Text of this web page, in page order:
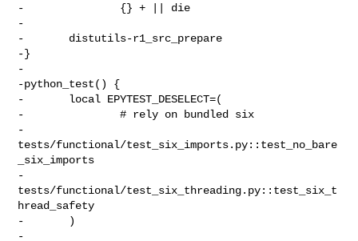
-               {} + || die
-
-       distutils-r1_src_prepare
-}
-
-python_test() {
-       local EPYTEST_DESELECT=(
-               # rely on bundled six
-
tests/functional/test_six_imports.py::test_no_bare
_six_imports
-
tests/functional/test_six_threading.py::test_six_t
hread_safety
-       )
-